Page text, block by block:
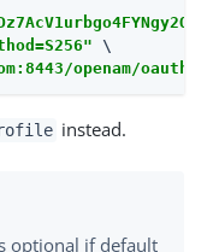
openam/
instead.
optional if default